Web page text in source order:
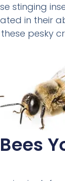
stinging
in their
pesky